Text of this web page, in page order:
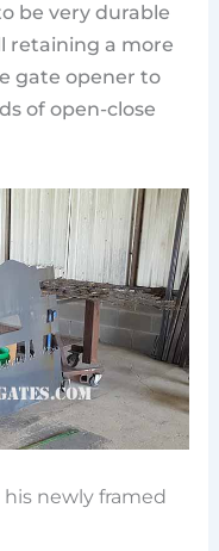
be very durable
retaining a more
gate opener to
of open-close
newly framed